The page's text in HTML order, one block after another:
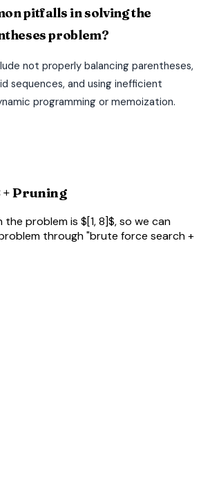
pitfalls in solving the
problem?
not properly balancing parentheses,
sequences, and using inefficient
programming or memoization.
+ Pruning
the problem is $[1, 8]$, so we can
through "brute force search +